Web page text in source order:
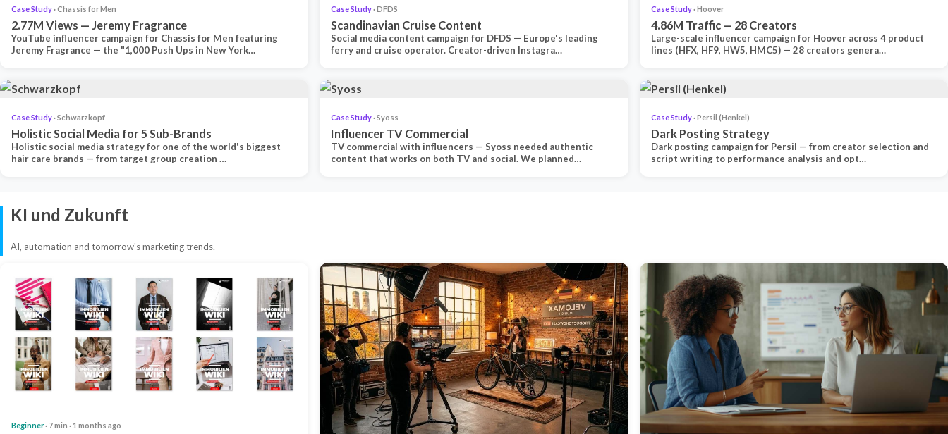
Case Study· Chassis for Men
2.77M Views — Jeremy Fragrance
YouTube influencer campaign for Chassis for Men featuring
Jeremy Fragrance — the "1,000 Push Ups in New York…
Case Study· DFDS
Scandinavian Cruise Content
Social media content campaign for DFDS — Europe's leading
ferry and cruise operator. Creator-driven Instagra…
Case Study· Hoover
4.86M Traffic — 28 Creators
Large-scale influencer campaign for Hoover across 4 product
lines (HFX, HF9, HW5, HMC5) — 28 creators genera…
Case Study· Schwarzkopf
Holistic Social Media for 5 Sub-Brands
Holistic social media strategy for one of the world's biggest
hair care brands — from target group creation …
Case Study· Syoss
Influencer TV Commercial
TV commercial with influencers — Syoss needed authentic
content that works on both TV and social. We planned…
Case Study· Persil (Henkel)
Dark Posting Strategy
Dark posting campaign for Persil — from creator selection and
script writing to performance analysis and opt…
KI und Zukunft
AI, automation and tomorrow's marketing trends.
Beginner· 7 min · 1 months ago